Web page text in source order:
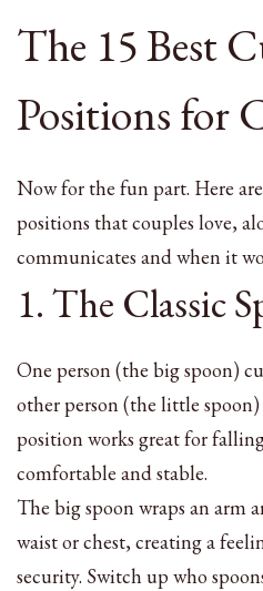
The 15 Best
Positions for
Now for the fun part. Here
positions that couples love,
communicates and when it
1. The Classic
One person (the big spoon)
other person (the little
position works great for falling
comfortable and stable.
The big spoon wraps an arm
waist or chest, creating a
security. Switch up who